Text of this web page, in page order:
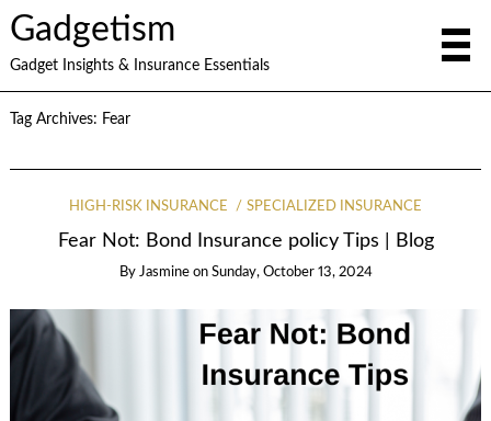
Gadgetism
Gadget Insights & Insurance Essentials
Tag Archives: Fear
HIGH-RISK INSURANCE SPECIALIZED INSURANCE
Fear Not: Bond Insurance policy Tips | Blog
By Jasmine on Sunday, October 13, 2024